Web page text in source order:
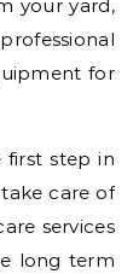
your yard,
for
first step in
care of
services
long term